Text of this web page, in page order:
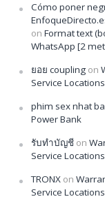
Cómo poner
on Format text
WhatsApp [2
ยอย coupling on
Service Locations
phim sex nhat
Power Bank
รับทำบัญชี on
Service Locations
TRONX on
Service Locations